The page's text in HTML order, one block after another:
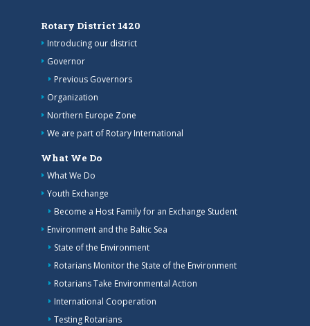
Rotary District 1420
Introducing our district
Governor
Previous Governors
Organization
Northern Europe Zone
We are part of Rotary International
What We Do
What We Do
Youth Exchange
Become a Host Family for an Exchange Student
Environment and the Baltic Sea
State of the Environment
Rotarians Monitor the State of the Environment
Rotarians Take Environmental Action
International Cooperation
Testing Rotarians